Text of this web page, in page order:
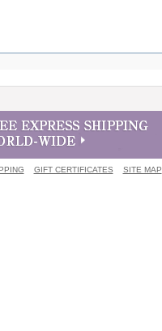
GIFT CERTIFICATES SITE MAP